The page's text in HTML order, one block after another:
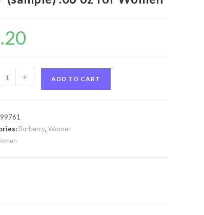
+ ADD TO CART
Burberry,Women